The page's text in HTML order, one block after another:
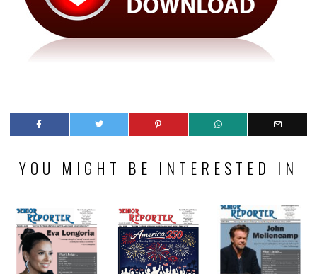
YOU MIGHT BE INTERESTED IN